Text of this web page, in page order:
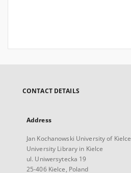
CONTACT DETAILS
Address
Jan Kochanowski University of Kielce
University Library in Kielce
ul. Uniwersytecka 19
25-406 Kielce, Poland